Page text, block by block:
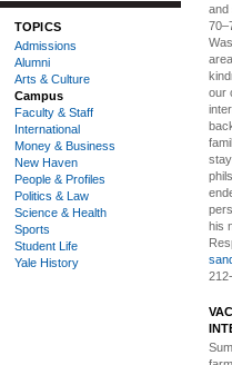
TOPICS
Admissions
Alumni
Arts & Culture
Campus
Faculty & Staff
International
Money & Business
New Haven
People & Profiles
Politics & Law
Science & Health
Sports
Student Life
Yale History
and
our
his